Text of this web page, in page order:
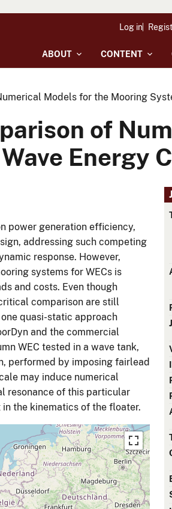
ABOUT CONTENT
Log in
Models for the Mooring
of
Energy
power generation efficiency,
addressing such competing
response. However,
systems for WECs is
and costs. Even though
comparison are still
quasi-static approach
and the commercial
WEC tested in a wave tank,
performed by imposing fairlead
may induce numerical
resonance of this particular
the kinematics of the floater.